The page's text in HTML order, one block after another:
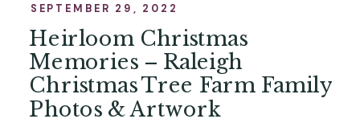
Heirloom Christmas
Memories – Raleigh
Christmas Tree Farm Family
Photos & Artwork
SEPTEMBER 29, 2022